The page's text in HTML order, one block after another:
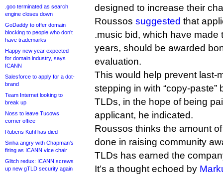
.goo terminated as search
engine closes down
GoDaddy to offer domain
blocking to people who don’t
have trademarks
Happy new year expected
for domain industry, says
ICANN
Salesforce to apply for a dot-
brand
Team Internet looking to
break up
Noss to leave Tucows
corner office
Rubens Kühl has died
Sinha angry with Chapman’s
firing as ICANN vice chair
Glitch redux: ICANN screws
up new gTLD security again
designed to increase their
Roussos suggested that
.music bid, which have made
years, should be awarded
evaluation.
This would help prevent last-
stepping in with “copy-
TLDs, in the hope of being
applicant, he indicated.
Roussos thinks the amount
done in raising community
TLDs has earned the
It’s a thought echoed by